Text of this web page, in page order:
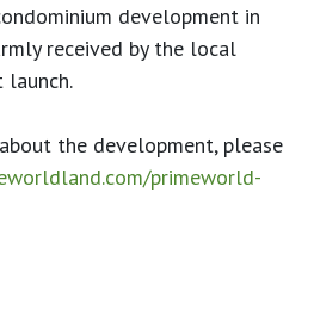
development in
received by the local
launch.
the development, please
primeworld-